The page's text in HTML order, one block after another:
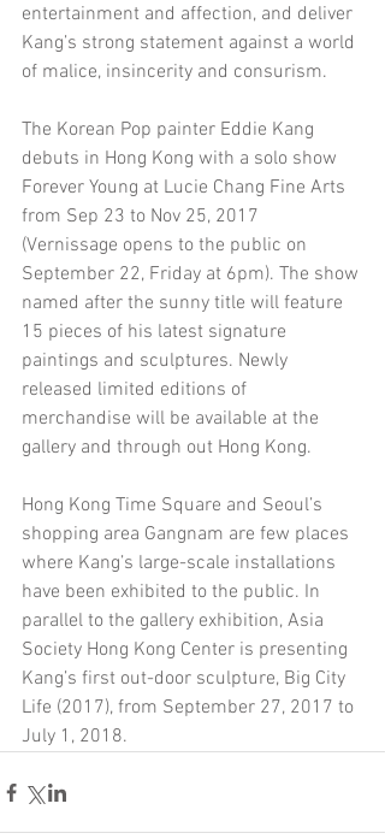
entertainment and affection, and deliver
Kang’s strong statement against a world
of malice, insincerity and consurism.
The Korean Pop painter Eddie Kang
debuts in Hong Kong with a solo show
Forever Young at Lucie Chang Fine Arts
from Sep 23 to Nov 25, 2017
(Vernissage opens to the public on
September 22, Friday at 6pm). The show
named after the sunny title will feature
15 pieces of his latest signature
paintings and sculptures. Newly
released limited editions of
merchandise will be available at the
gallery and through out Hong Kong.
Hong Kong Time Square and Seoul’s
shopping area Gangnam are few places
where Kang’s large-scale installations
have been exhibited to the public. In
parallel to the gallery exhibition, Asia
Society Hong Kong Center is presenting
Kang’s first out-door sculpture, Big City
Life (2017), from September 27, 2017 to
July 1, 2018.